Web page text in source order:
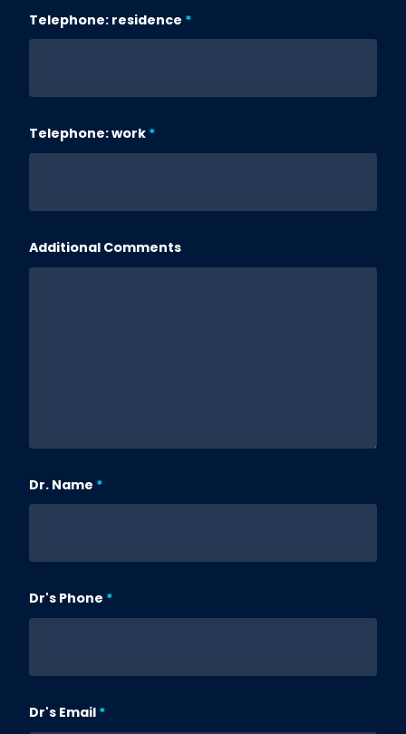
Telephone: residence
Telephone: work
Additional Comments
Dr. Name
Dr's Phone
Dr's Email